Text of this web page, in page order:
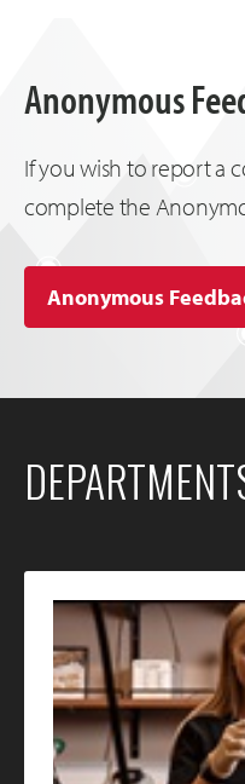
Anonymous
If you wish to report a
complete the
Anonymous